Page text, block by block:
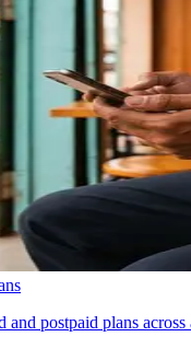
and postpaid plans